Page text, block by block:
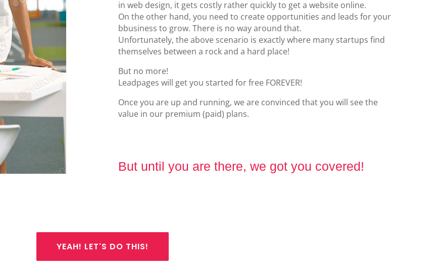
in web design, it gets costly rather quickly to get a website online.
On the other hand, you need to create opportunities and leads for your
bbusiness to grow. There is no way around that.
Unfortunately, the above scenario is exactly where many startups find
themselves between a rock and a hard place!
But no more!
Leadpages will get you started for free FOREVER!
Once you are up and running, we are convinced that you will see the
value in our premium (paid) plans.
But until you are there, we got you covered!
YEAH! LET'S DO THIS!